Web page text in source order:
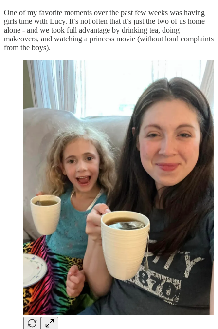
One of my favorite moments over the past few weeks was having
girls time with Lucy. It’s not often that it’s just the two of us home
alone - and we took full advantage by drinking tea, doing
makeovers, and watching a princess movie (without loud complaints
from the boys).